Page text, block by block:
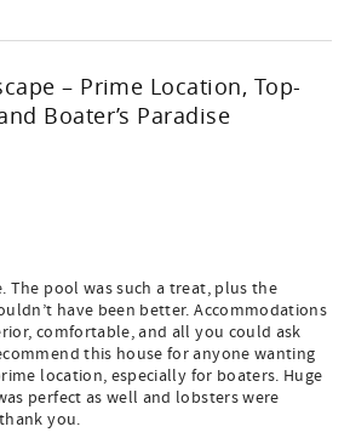
– Prime Location, Top-
Boater’s Paradise
The pool was such a treat, plus the
have been better. Accommodations
comfortable, and all you could ask
this house for anyone wanting
location, especially for boaters. Huge
perfect as well and lobsters were
you.